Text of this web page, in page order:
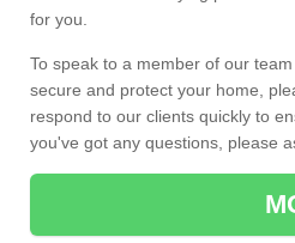
for you.
To speak to a member of our
secure and protect your home,
respond to our clients quickly to
you've got any questions, please